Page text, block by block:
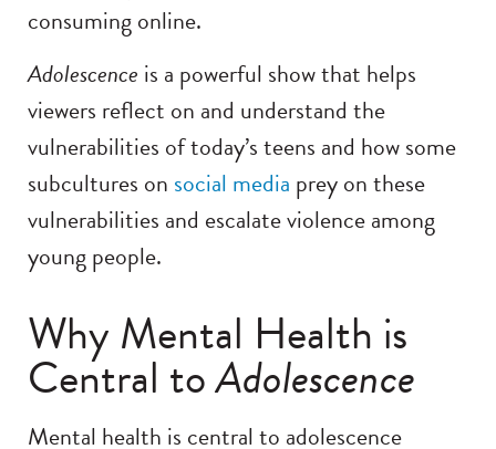
consuming online.
Adolescence is a powerful show that helps
viewers reflect on and understand the
vulnerabilities of today’s teens and how some
subcultures on social media prey on these
vulnerabilities and escalate violence among
young people.
Why Mental Health is
Central toAdolescence
Mental health is central to adolescence